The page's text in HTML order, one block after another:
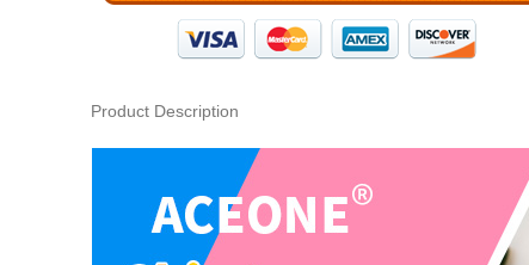
Product Description